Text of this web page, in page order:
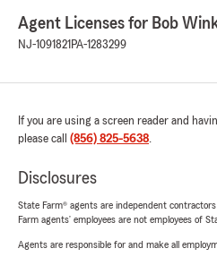
Agent Licenses for Bob
NJ-1091821 PA-1283299
If you are using a screen reader and
please call (856) 825-5638.
Disclosures
State Farm® agents are independent
Farm agents’ employees are not employees of
Agents are responsible for and make all